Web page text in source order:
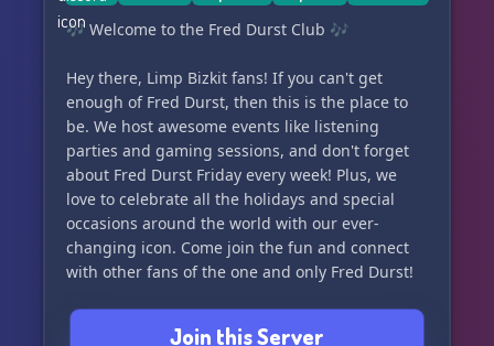
🎶 Welcome to the Fred Durst Club 🎶
Hey there, Limp Bizkit fans! If you can't get
enough of Fred Durst, then this is the place to
be. We host awesome events like listening
parties and gaming sessions, and don't forget
about Fred Durst Friday every week! Plus, we
love to celebrate all the holidays and special
occasions around the world with our ever-
changing icon. Come join the fun and connect
with other fans of the one and only Fred Durst!
Join this Server